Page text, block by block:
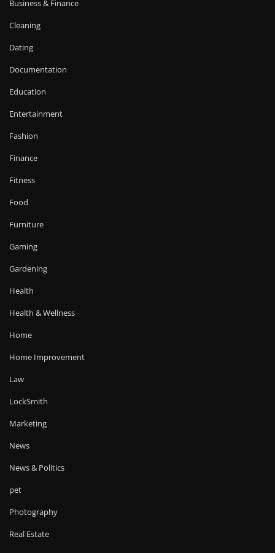
Business & Finance
Cleaning
Dating
Documentation
Education
Entertainment
Fashion
Finance
Fitness
Food
Furniture
Gaming
Gardening
Health
Health & Wellness
Home
Home Improvement
Law
LockSmith
Marketing
News
News & Politics
pet
Photography
Real Estate